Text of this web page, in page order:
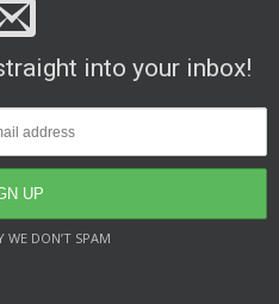
into your inbox!
WE DON’T SPAM